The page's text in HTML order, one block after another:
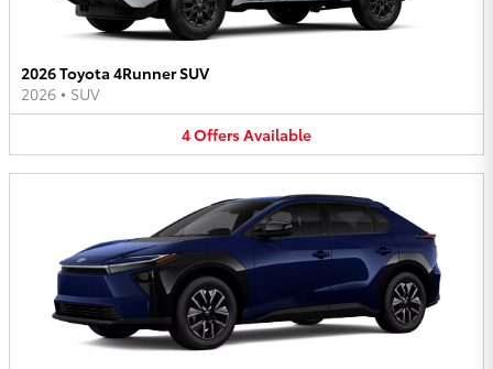
2026 Toyota 4Runner SUV
2026 • SUV
4OffersAvailable